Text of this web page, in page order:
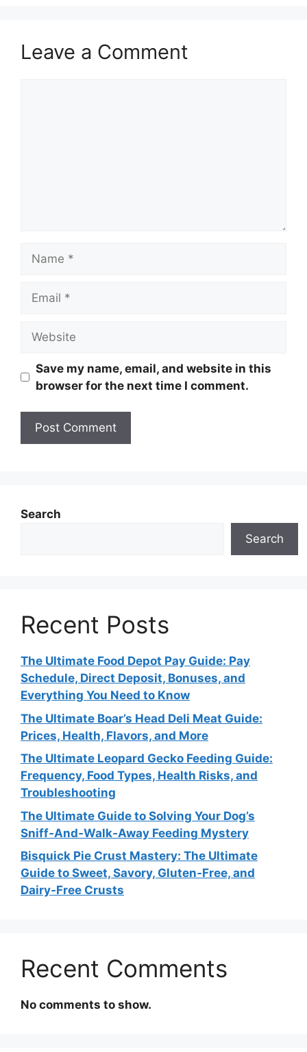
Leave a Comment
Save my name, email, and website in this
browser for the next time I comment.
Search
Search
Recent Posts
The Ultimate Food Depot Pay Guide: Pay
Schedule, Direct Deposit, Bonuses, and
Everything You Need to Know
The Ultimate Boar’s Head Deli Meat Guide:
Prices, Health, Flavors, and More
The Ultimate Leopard Gecko Feeding Guide:
Frequency, Food Types, Health Risks, and
Troubleshooting
The Ultimate Guide to Solving Your Dog’s
Sniff‑And‑Walk‑Away Feeding Mystery
Bisquick Pie Crust Mastery: The Ultimate
Guide to Sweet, Savory, Gluten‑Free, and
Dairy‑Free Crusts
Recent Comments
No comments to show.